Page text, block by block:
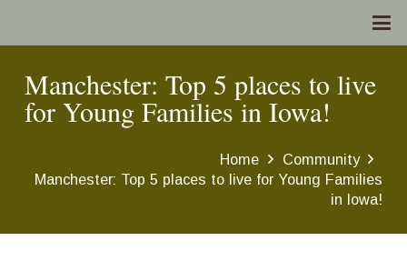
Manchester: Top 5 places to live
for Young Families in Iowa!
Home
Community
Manchester: Top 5 places to live for Young Families
in Iowa!